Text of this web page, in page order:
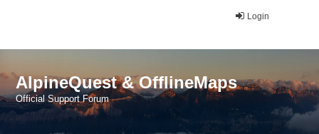
Login
AlpineQuest & OfflineMaps
Official Support Forum